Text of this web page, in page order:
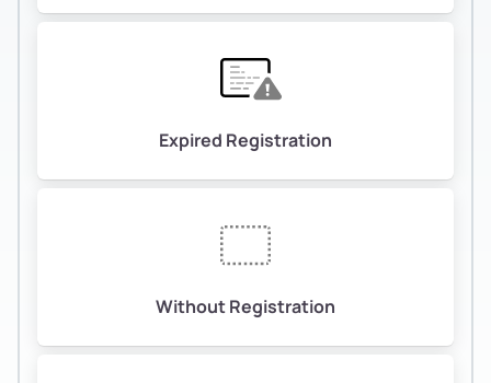
Expired Registration
Without Registration